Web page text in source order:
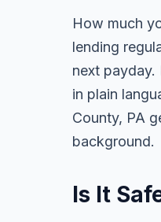
How much
lending
next payday.
in plain
County, PA
background.
Is It